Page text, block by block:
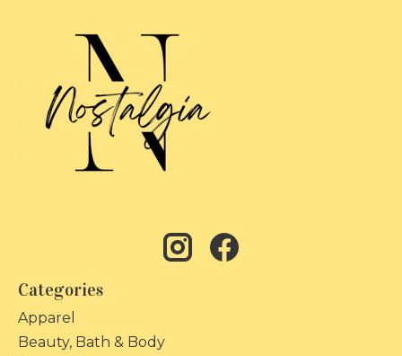
Categories
Apparel
Beauty, Bath & Body